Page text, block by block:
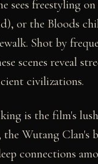
sees freestyling
or the Bloods
Shot by
scenes reveal
civilizations.
is the film's
Wutang Clan's
connections